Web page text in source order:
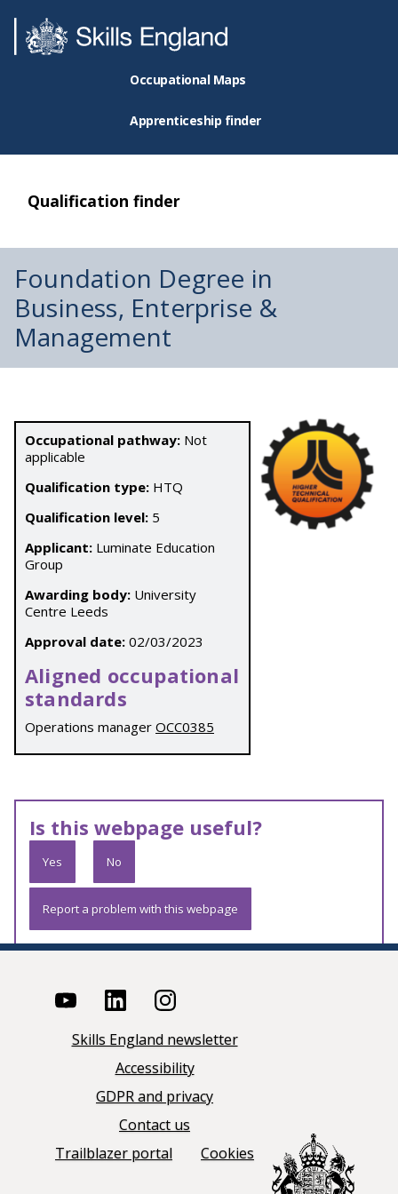
Occupational Maps
Apprenticeship finder
Qualification finder
Foundation Degree in
Business, Enterprise &
Management
Occupational pathway: Not
applicable
Qualification type: HTQ
Qualification level: 5
Applicant: Luminate Education
Group
Awarding body: University
Centre Leeds
Approval date: 02/03/2023
Aligned occupational
standards
Operations manager OCC0385
Is this webpage useful?
Yes No
Report a problem with this webpage
Skills England newsletter
Accessibility
GDPR and privacy
Contact us
Trailblazer portal
Cookies